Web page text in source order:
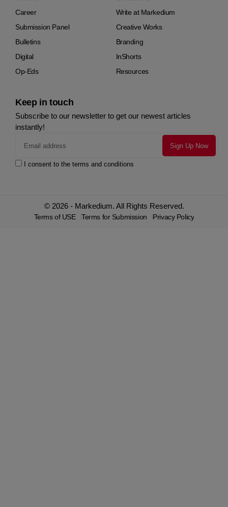
Career
Write at Markedium
Submission Panel
Creative Works
Bulletins
Branding
Digital
InShorts
Op-Eds
Resources
Keep in touch
Subscribe to our newsletter to get our newest articles
instantly!
I consent to the terms and conditions
© 2026 - Markedium. All Rights Reserved.
Terms of USE Terms for Submission Privacy Policy